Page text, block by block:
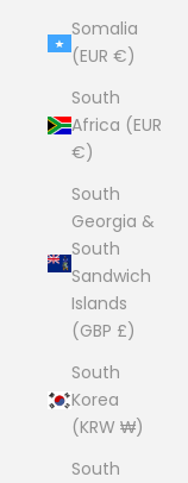
Somalia
(EUR €)
South
Africa (EUR
€)
South
Georgia &
South
Sandwich
Islands
(GBP £)
South
Korea
(KRW ₩)
South